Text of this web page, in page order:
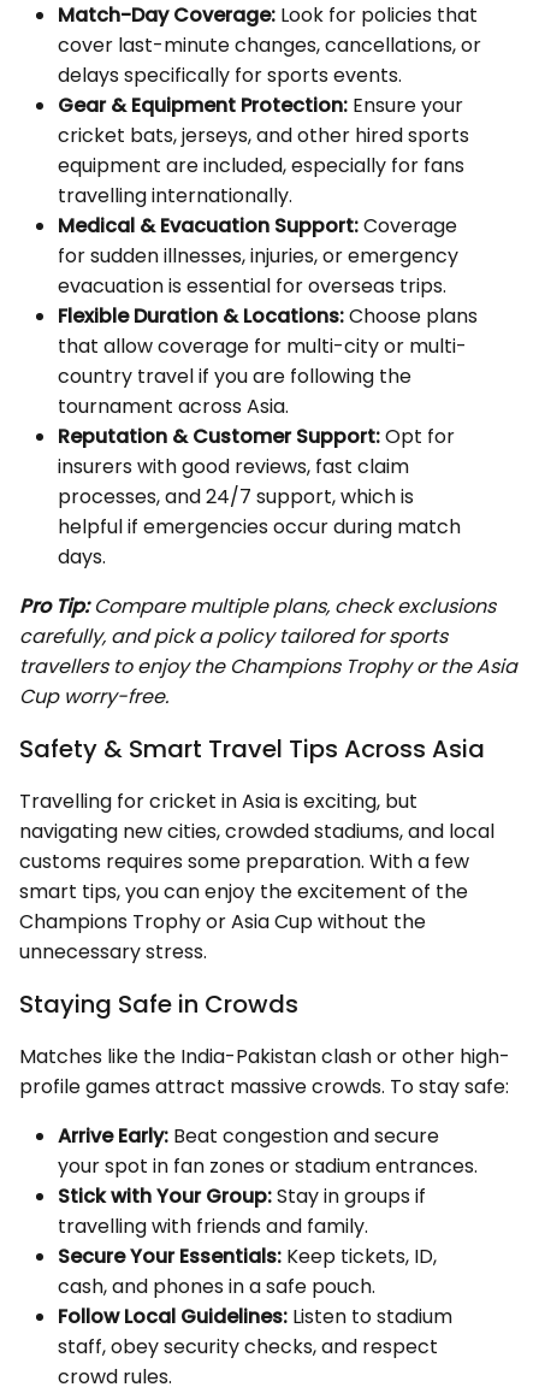
Match-Day Coverage: Look for policies that
cover last-minute changes, cancellations, or
delays specifically for sports events.
Gear & Equipment Protection: Ensure your
cricket bats, jerseys, and other hired sports
equipment are included, especially for fans
travelling internationally.
Medical & Evacuation Support:Coverage
for sudden illnesses, injuries, or emergency
evacuation is essential for overseas trips.
Flexible Duration & Locations:Choose plans
that allow coverage for multi-city or multi-
country travel if you are following the
tournament across Asia.
Reputation & Customer Support:Opt for
insurers with good reviews, fast claim
processes, and 24/7 support, which is
helpful if emergencies occur during match
days.
Pro Tip:Compare multiple plans, check exclusions
carefully, and pick a policy tailored for sports
travellers to enjoy the Champions Trophy or the Asia
Cup worry-free.
Safety & Smart Travel Tips Across Asia
Travelling for cricket in Asia is exciting, but
navigating new cities, crowded stadiums, and local
customs requires some preparation. With a few
smart tips, you can enjoy the excitement of the
Champions Trophy or Asia Cup without the
unnecessary stress.
Staying Safe in Crowds
Matches like the India-Pakistan clash or other high-
profile games attract massive crowds. To stay safe:
Arrive Early: Beat congestion and secure
your spot in fan zones or stadium entrances.
Stick with Your Group:Stay in groups if
travelling with friends and family.
Secure Your Essentials: Keep tickets, ID,
cash, and phones in a safe pouch.
Follow Local Guidelines: Listen to stadium
staff, obey security checks, and respect
crowd rules.